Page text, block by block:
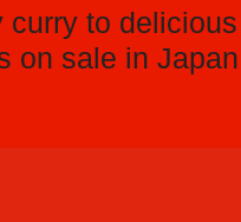
curry to
on sale in Japan